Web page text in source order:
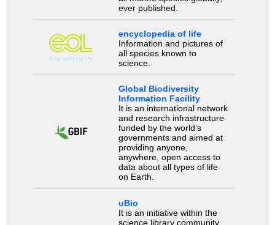
ever published.
encyclopedia of life
Information and pictures of
all species known to
science.
Global Biodiversity
Information Facility
It is an international network
and research infrastructure
funded by the world’s
governments and aimed at
providing anyone,
anywhere, open access to
data about all types of life
on Earth.
uBio
It is an initiative within the
science library community